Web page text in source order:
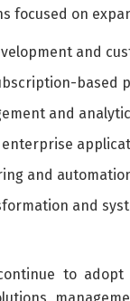
focused on
and
based
and
and
and
to adopt